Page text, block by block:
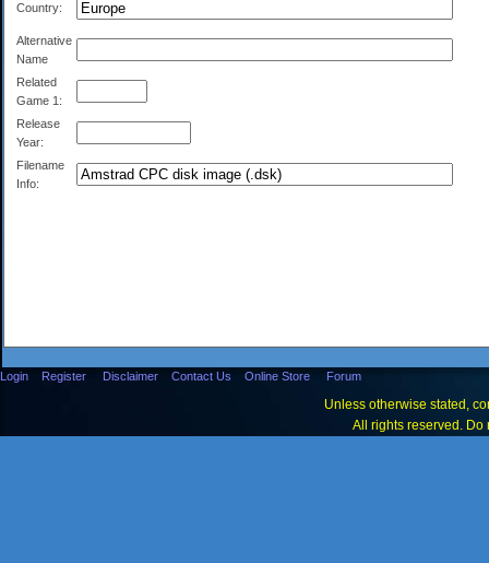
Country:
Alternative
Name
Related
Game 1:
Release
Year:
Filename
Info:
Login Register Disclaimer Contact Us Online Store Forum
Unless otherwise stated,
All rights reserved. Do